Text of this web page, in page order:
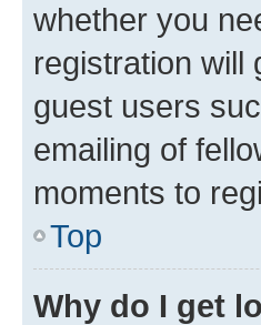
whether you
registration will
guest users
emailing of
moments to
Top
Why do I get